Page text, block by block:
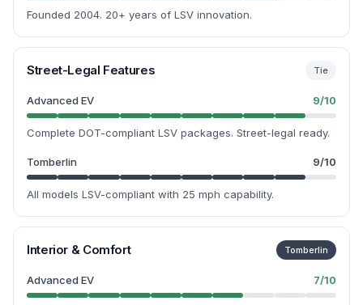
Founded 2004. 20+ years of LSV innovation.
Street-Legal Features Tie
Advanced EV 9/10
Complete DOT-compliant LSV packages. Street-legal ready.
Tomberlin 9/10
All models LSV-compliant with 25 mph capability.
Interior & Comfort Tomberlin
Advanced EV 7/10